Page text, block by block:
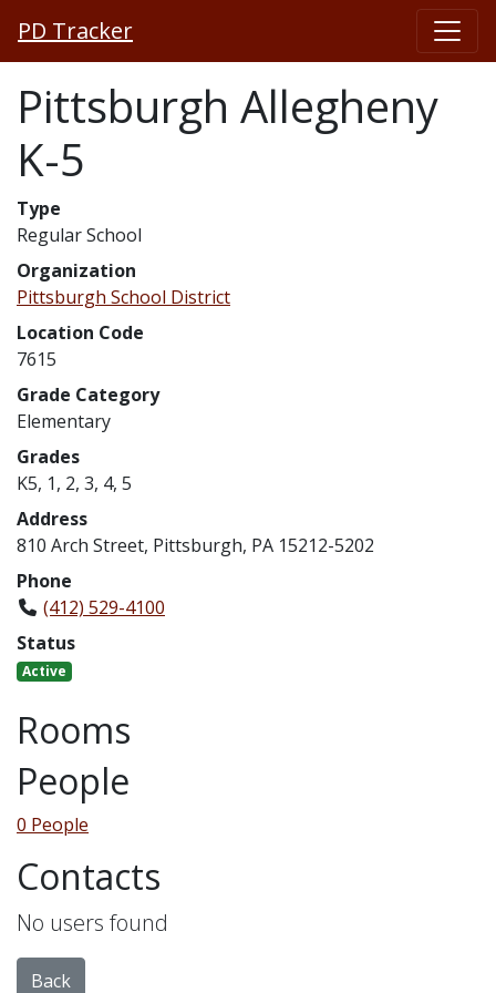
PD Tracker
Pittsburgh Allegheny
K-5
Type
Regular School
Organization
Pittsburgh School District
Location Code
7615
Grade Category
Elementary
Grades
K5, 1, 2, 3, 4, 5
Address
810 Arch Street, Pittsburgh, PA 15212-5202
Phone
(412) 529-4100
Status
Active
Rooms
People
0 People
Contacts
No users found
Back